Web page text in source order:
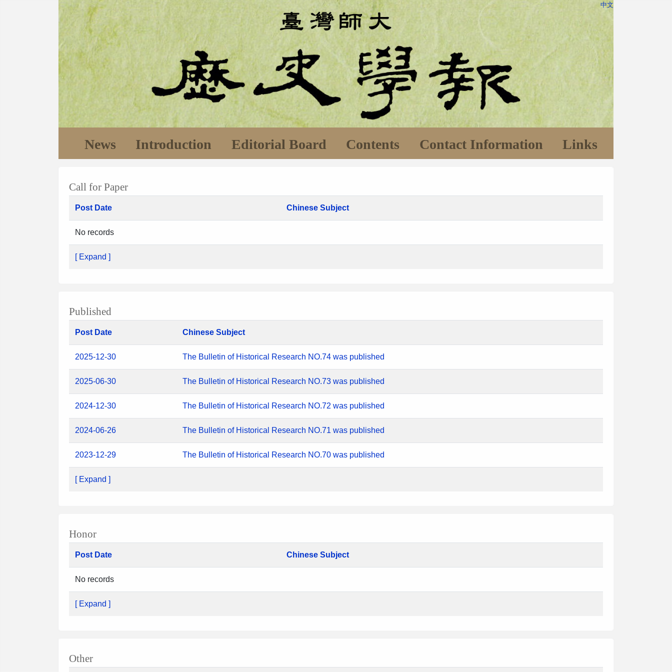
中文
News Introduction Editorial Board Contents Contact Information Links
Call for Paper
Post Date Chinese Subject
No records
[ Expand ]
Published
Post Date Chinese Subject
2025-12-30 The Bulletin of Historical Research NO.74 was published
2025-06-30 The Bulletin of Historical Research NO.73 was published
2024-12-30 The Bulletin of Historical Research NO.72 was published
2024-06-26 The Bulletin of Historical Research NO.71 was published
2023-12-29 The Bulletin of Historical Research NO.70 was published
[ Expand ]
Honor
Post Date Chinese Subject
No records
[ Expand ]
Other